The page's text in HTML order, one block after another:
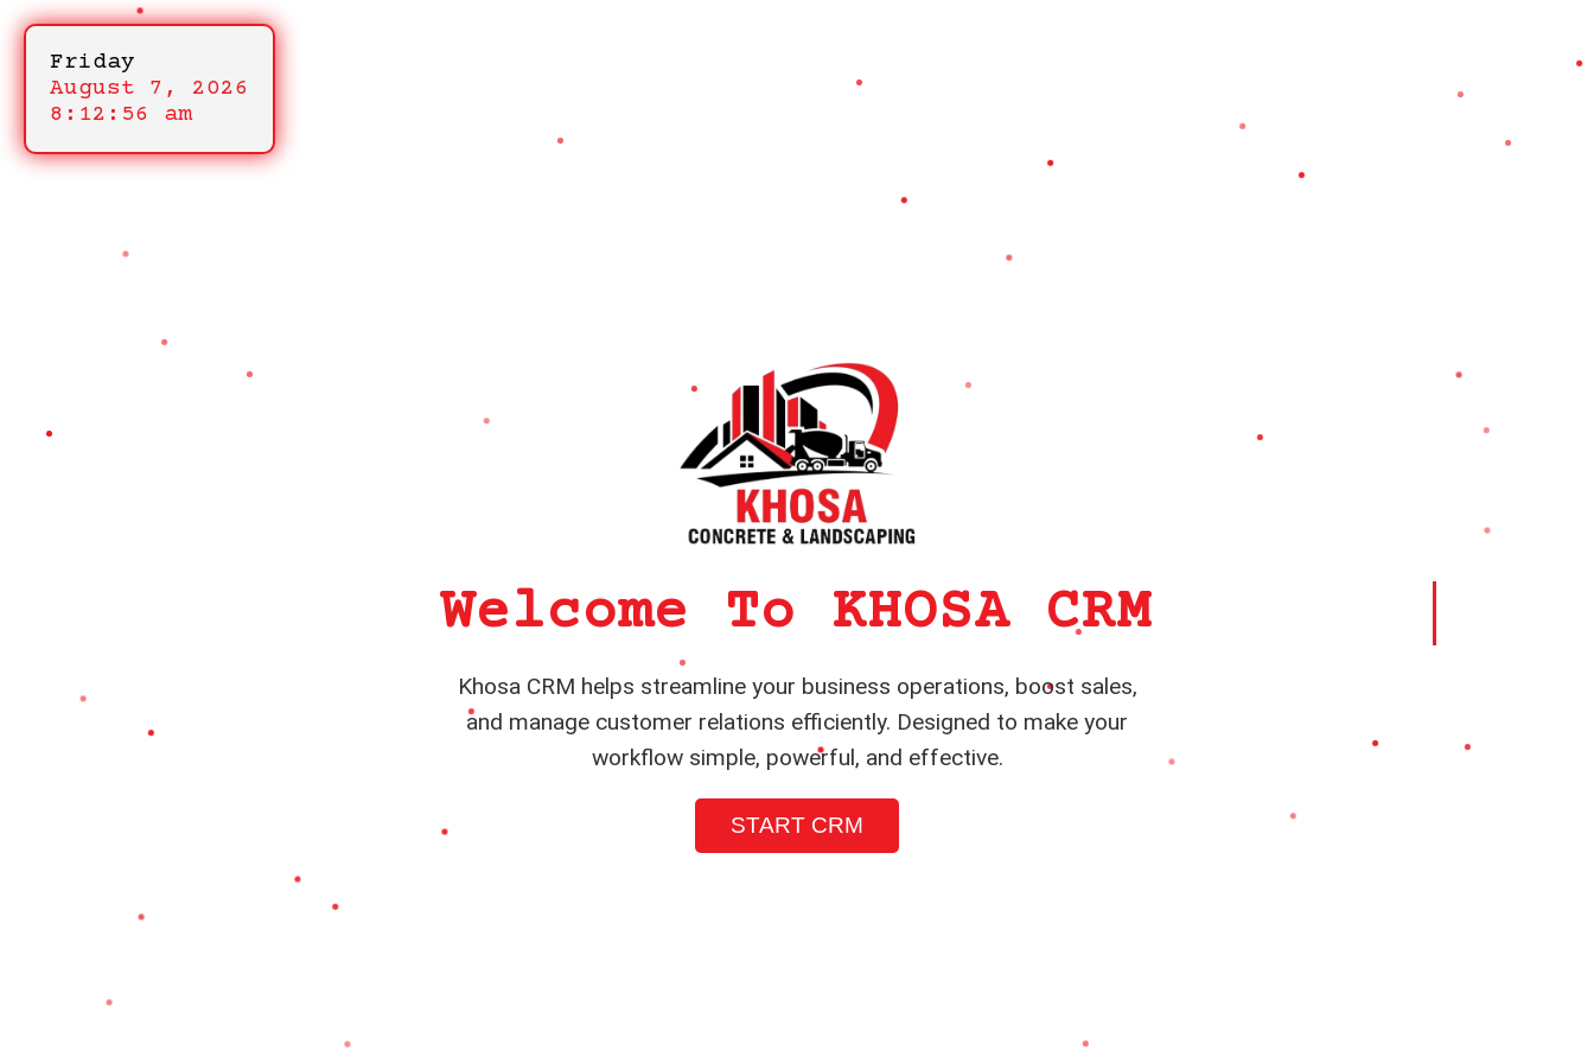
Welcome To KHOSA CRM
Khosa CRM helps streamline your business operations, boost sales,
and manage customer relations efficiently. Designed to make your
workflow simple, powerful, and effective.
START CRM
Friday
August 7, 2026
8:12:56 am